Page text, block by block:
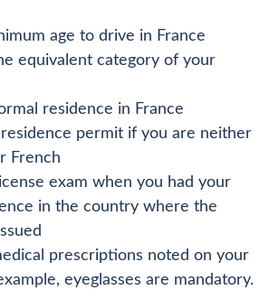
age to drive in France
equivalent category of your
residence in France
residence permit if you are neither
French
exam when you had your
in the country where the
prescriptions noted on your
eyeglasses are mandatory.